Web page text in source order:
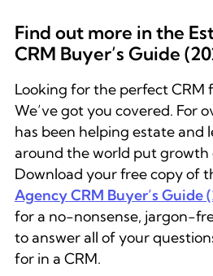
Find out more in the
CRM Buyer’s Guide
Looking for the perfect CRM
We’ve got you covered. For
has been helping estate and
around the world put growth
Download your free copy of
Agency CRM Buyer’s Guide
for a no-nonsense, jargon-
to answer all of your
for in a CRM.